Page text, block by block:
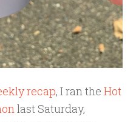
recap, I ran theHot
last Saturday,